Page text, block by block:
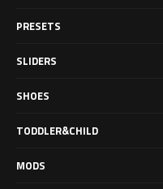
PRESETS
SLIDERS
SHOES
TODDLER&CHILD
MODS